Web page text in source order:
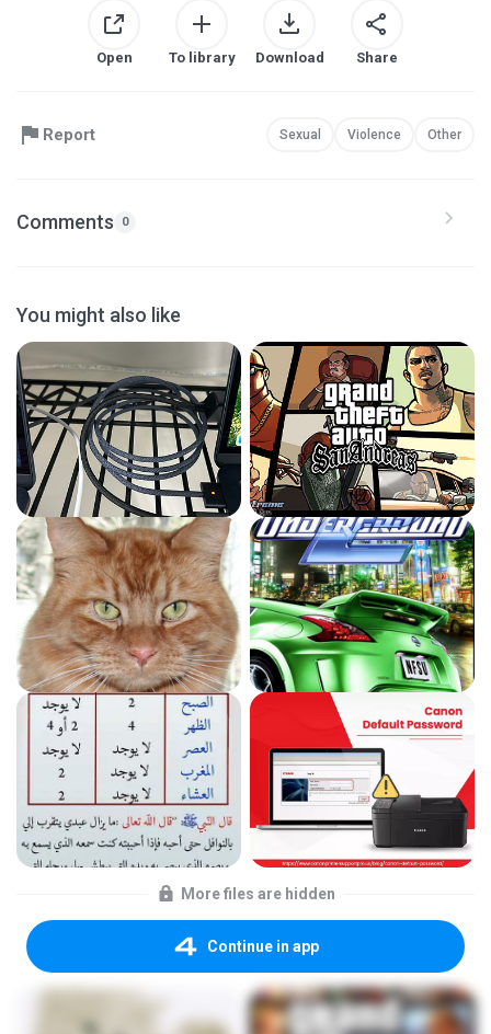
Open To library Download Share
Report Sexual Violence Other
Comments 0
You might also like
More files are hidden
Continue in app